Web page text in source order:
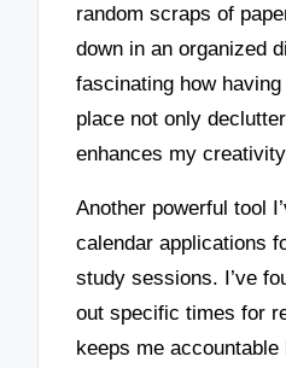
random scraps of
down in an organized
fascinating how
place not only
enhances my
Another powerful tool
calendar applications
study sessions. I’ve
out specific times for
keeps me